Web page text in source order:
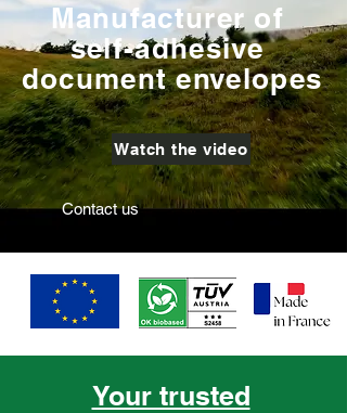
Manufacturer of
self-adhesive
document envelopes
Watch the video
Contact us
Your trusted